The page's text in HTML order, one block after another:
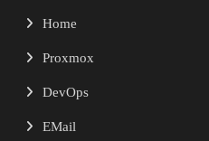
Home
Proxmox
DevOps
EMail